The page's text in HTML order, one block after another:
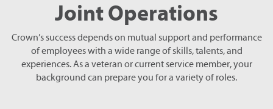
Joint Operations
Crown’s success depends on mutual support and performance
of employees with a wide range of skills, talents, and
experiences. As a veteran or current service member, your
background can prepare you for a variety of roles.